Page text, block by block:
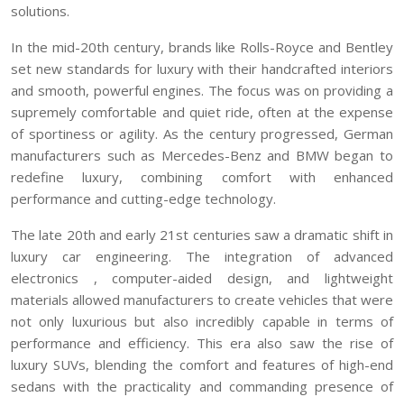
solutions.
In the mid-20th century, brands like Rolls-Royce and Bentley
set new standards for luxury with their handcrafted interiors
and smooth, powerful engines. The focus was on providing a
supremely comfortable and quiet ride, often at the expense
of sportiness or agility. As the century progressed, German
manufacturers such as Mercedes-Benz and BMW began to
redefine luxury, combining comfort with enhanced
performance and cutting-edge technology.
The late 20th and early 21st centuries saw a dramatic shift in
luxury car engineering. The integration of advanced
electronics , computer-aided design, and lightweight
materials allowed manufacturers to create vehicles that were
not only luxurious but also incredibly capable in terms of
performance and efficiency. This era also saw the rise of
luxury SUVs, blending the comfort and features of high-end
sedans with the practicality and commanding presence of